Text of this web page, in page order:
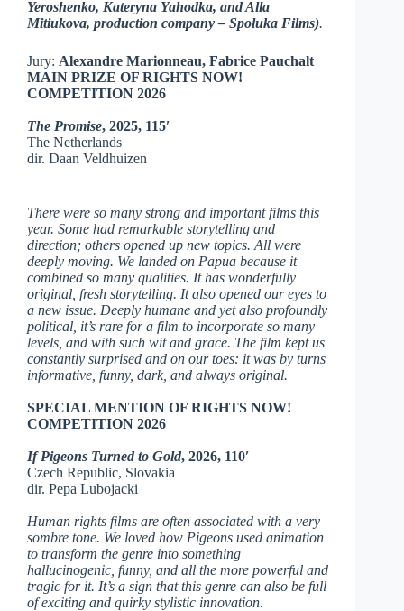
Yeroshenko, Kateryna Yahodka, and Alla
Mitiukova, production company – Spoluka Films).
Jury: Alexandre Marionneau, Fabrice Pauchalt
MAIN PRIZE OF RIGHTS NOW!
COMPETITION 2026
The Promise, 2025, 115′
The Netherlands
dir. Daan Veldhuizen
There were so many strong and important films this
year. Some had remarkable storytelling and
direction; others opened up new topics. All were
deeply moving. We landed on Papua because it
combined so many qualities. It has wonderfully
original, fresh storytelling. It also opened our eyes to
a new issue. Deeply humane and yet also profoundly
political, it’s rare for a film to incorporate so many
levels, and with such wit and grace. The film kept us
constantly surprised and on our toes: it was by turns
informative, funny, dark, and always original.
SPECIAL MENTION OF RIGHTS NOW!
COMPETITION 2026
If Pigeons Turned to Gold, 2026, 110′
Czech Republic, Slovakia
dir. Pepa Lubojacki
Human rights films are often associated with a very
sombre tone. We loved how Pigeons used animation
to transform the genre into something
hallucinogenic, funny, and all the more powerful and
tragic for it. It’s a sign that this genre can also be full
of exciting and quirky stylistic innovation.